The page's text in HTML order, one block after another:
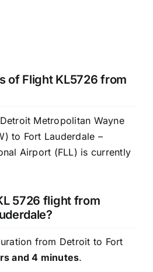
of Flight KL5726 from
Metropolitan Wayne
to Fort Lauderdale –
Airport (FLL) is currently
5726 flight from
from Detroit to Fort
and 4 minutes.